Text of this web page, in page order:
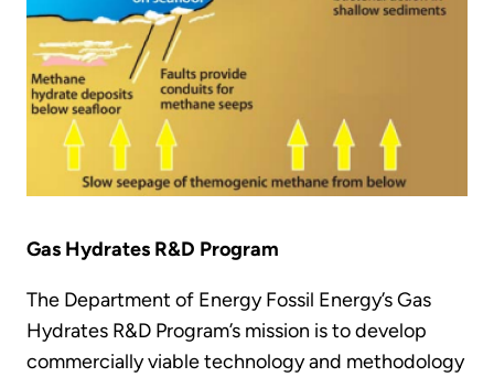
Gas Hydrates R&D Program
The Department of Energy Fossil Energy’s Gas
Hydrates R&D Program’s mission is to develop
commercially viable technology and methodology